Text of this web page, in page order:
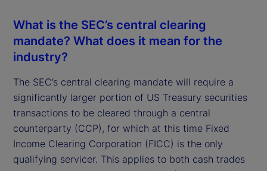
What is the SEC’s central clearing
mandate? What does it mean for the
industry?
The SEC’s central clearing mandate will require a
significantly larger portion of US Treasury securities
transactions to be cleared through a central
counterparty (CCP), for which at this time Fixed
Income Clearing Corporation (FICC) is the only
qualifying servicer. This applies to both cash trades